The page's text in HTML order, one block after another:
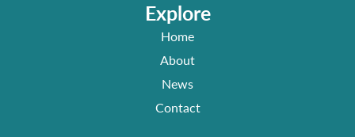
Explore
Home
About
News
Contact